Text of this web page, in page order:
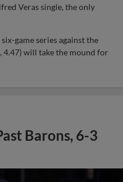
Veras single, the only
game series against the
4.47) will take the mound for
Barons, 6-3